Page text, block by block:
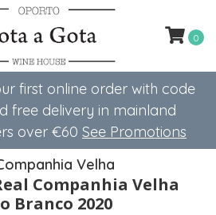
first online order with code
free delivery in mainland
over €60 See Promotions
0
Velha
Companhia Velha
Branco 2020